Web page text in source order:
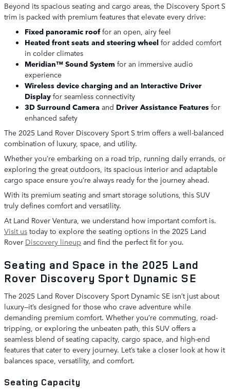
Beyond its spacious seating and cargo areas, the Discovery Sport S
trim is packed with premium features that elevate every drive:
Fixed panoramic rooffor an open, airy feel
Heated front seats and steering wheel for added comfort
in colder climates
Meridian™ Sound System for an immersive audio
experience
Wireless device charging and an Interactive Driver
Display for seamless connectivity
3D Surround Camera and Driver Assistance Features for
enhanced safety
The 2025 Land Rover Discovery Sport S trim offers a well-balanced
combination of luxury, space, and utility.
Whether you’re embarking on a road trip, running daily errands, or
exploring the great outdoors, its spacious interior and adaptable
cargo space ensure you’re always ready for the journey ahead.
With its premium seating and smart storage solutions, this SUV
truly defines comfort and versatility.
At Land Rover Ventura, we understand how important comfort is.
Visit us today to explore the seating options in the 2025 Land
Rover Discovery lineup and find the perfect fit for you.
Seating and Space in the 2025 Land
Rover Discovery Sport Dynamic SE
The 2025 Land Rover Discovery Sport Dynamic SE isn’t just about
luxury—it’s designed for those who crave adventure while
demanding premium comfort. Whether you’re commuting, road-
tripping, or exploring the unbeaten path, this SUV offers a
seamless blend of seating capacity, cargo space, and high-end
features that cater to every journey. Let’s take a closer look at how it
balances space, versatility, and comfort.
Seating Capacity